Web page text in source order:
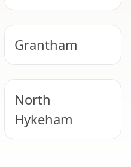
Grantham
North
Hykeham